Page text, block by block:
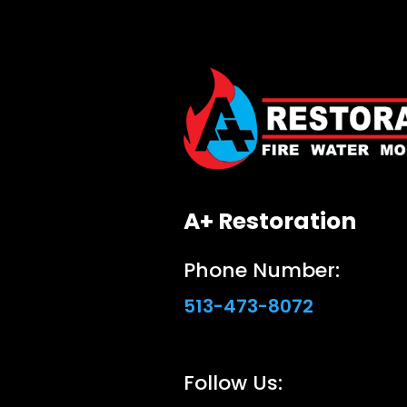
A+ Restoration
Phone Number:
513-473-8072
Follow Us: